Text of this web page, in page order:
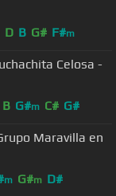
D B G# F#m
Celosa -
B G#m C# G#
Maravilla en
m G#m D#